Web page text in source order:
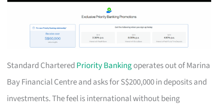
Standard Chartered Priority Bankingoperates out of Marina
Bay Financial Centre and asks for S$200,000 in deposits and
investments. The feel is international without being